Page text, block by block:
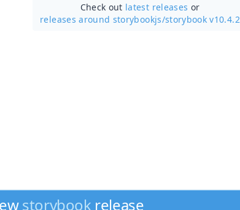
Check out latest releases or
releases around storybookjs/storybook v10.4.2
storybook release